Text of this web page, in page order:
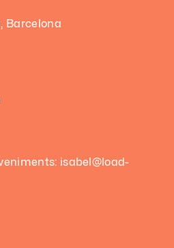
Barcelona
isabel@load-